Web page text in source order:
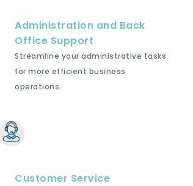
Administration and Back
Office Support
Streamline your administrative tasks
for more efficient business
operations.
Customer Service